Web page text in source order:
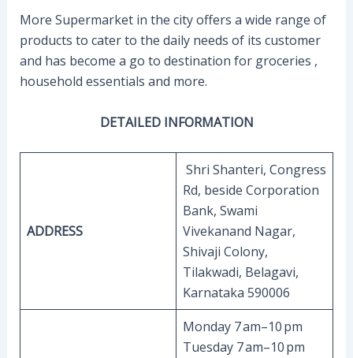
More Supermarket in the city offers a wide range of
products to cater to the daily needs of its customer
and has become a go to destination for groceries ,
household essentials and more.
DETAILED INFORMATION
ADDRESS
Shri Shanteri, Congress
Rd, beside Corporation
Bank, Swami
Vivekanand Nagar,
Shivaji Colony,
Tilakwadi, Belagavi,
Karnataka 590006
Monday 7 am–10 pm
Tuesday 7 am–10 pm